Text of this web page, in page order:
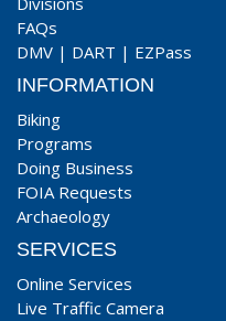
FAQs
DMV | DART | EZPass
INFORMATION
Biking
Programs
Doing Business
FOIA Requests
Archaeology
SERVICES
Online Services
Live Traffic Camera